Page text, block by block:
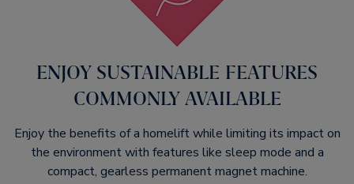
ENJOY SUSTAINABLE FEATURES
COMMONLY AVAILABLE
Enjoy the benefits of a homelift while limiting its impact on
the environment with features like sleep mode and a
compact, gearless permanent magnet machine.​